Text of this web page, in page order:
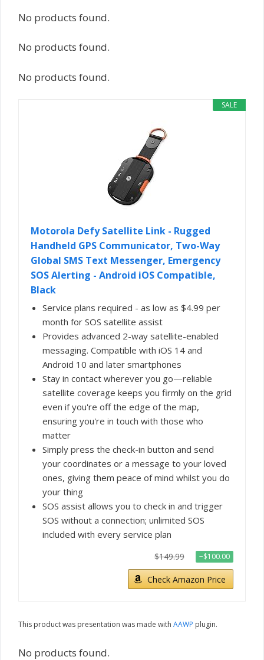
No products found.
No products found.
No products found.
SALE
Motorola Defy Satellite Link - Rugged
Handheld GPS Communicator, Two-Way
Global SMS Text Messenger, Emergency
SOS Alerting - Android iOS Compatible,
Black
Service plans required - as low as $4.99 per
month for SOS satellite assist
Provides advanced 2-way satellite-enabled
messaging. Compatible with iOS 14 and
Android 10 and later smartphones
Stay in contact wherever you go—reliable
satellite coverage keeps you firmly on the grid
even if you're off the edge of the map,
ensuring you're in touch with those who
matter
Simply press the check-in button and send
your coordinates or a message to your loved
ones, giving them peace of mind whilst you do
your thing
SOS assist allows you to check in and trigger
SOS without a connection; unlimited SOS
included with every service plan
$149.99 −$100.00
Check Amazon Price
This product was presentation was made with AAWP plugin.
No products found.